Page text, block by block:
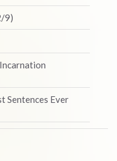
9)
Sentences Ever